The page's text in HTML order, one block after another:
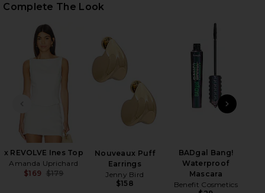
Complete The Look
PREVIOUS SLIDE
x REVOLVE Ines Top
Amanda Uprichard
$169
Previous price:
$179
Nouveaux Puff
Earrings
Jenny Bird
$158
BADgal Bang!
Waterproof
Mascara
Benefit Cosmetics